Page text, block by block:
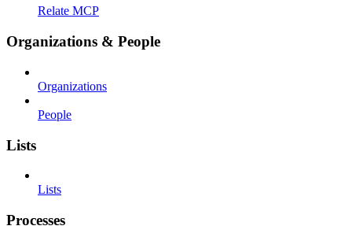
Relate MCP
Organizations & People
Organizations
People
Lists
Lists
Processes